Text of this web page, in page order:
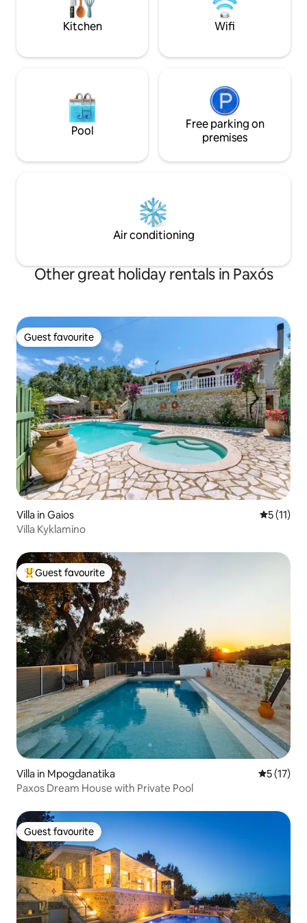
κλιματισμό, wi-fi, μεγάλο σαλόνι,
τραπεζαρία και πλήρως εξοπλισμένη
with a separate
people
Kitchen Wifi
Pool
Free parking on
premises
Air conditioning
Other great holiday rentals in Paxós
Guest favourite
Guest favourite
Villa in Gaios 5 out of 5
5 (11)
Villa Kyklamino
Top guest favourite
Guest favourite
Villa in Mpogdanatika 5 out of 5
5 (17)
Paxos Dream House with Private Pool
Guest favourite
Guest favourite